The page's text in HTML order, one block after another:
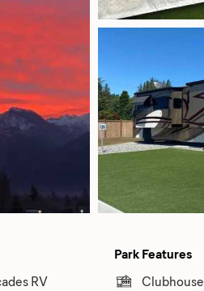
RV
Park Features
Clubhouse